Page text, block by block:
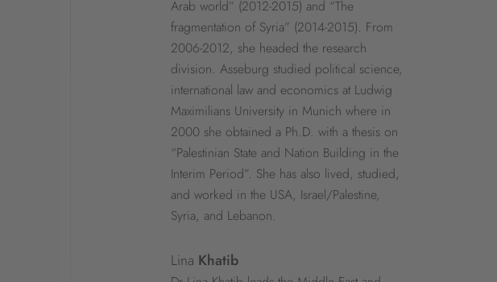
Arab world” (2012-2015) and “The
fragmentation of Syria” (2014-2015). From
2006-2012, she headed the research
division. Asseburg studied political science,
international law and economics at Ludwig
Maximilians University in Munich where in
2000 she obtained a Ph.D. with a thesis on
“Palestinian State and Nation Building in the
Interim Period”. She has also lived, studied,
and worked in the USA, Israel/Palestine,
Syria, and Lebanon.
Lina Khatib